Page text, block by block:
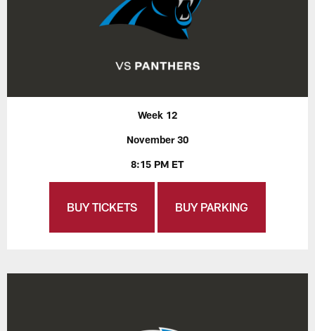
Week 12
November 30
8:15 PM ET
BUY TICKETS BUY PARKING